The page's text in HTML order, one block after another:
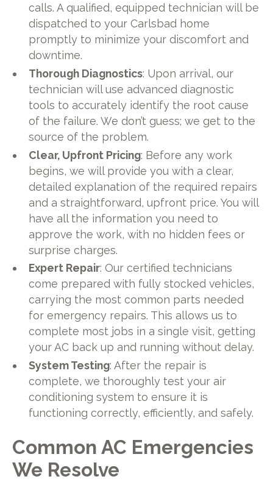
calls. A qualified, equipped technician will be
dispatched to your Carlsbad home
promptly to minimize your discomfort and
downtime.
Thorough Diagnostics: Upon arrival, our
technician will use advanced diagnostic
tools to accurately identify the root cause
of the failure. We don’t guess; we get to the
source of the problem.
Clear, Upfront Pricing: Before any work
begins, we will provide you with a clear,
detailed explanation of the required repairs
and a straightforward, upfront price. You will
have all the information you need to
approve the work, with no hidden fees or
surprise charges.
Expert Repair: Our certified technicians
come prepared with fully stocked vehicles,
carrying the most common parts needed
for emergency repairs. This allows us to
complete most jobs in a single visit, getting
your AC back up and running without delay.
System Testing: After the repair is
complete, we thoroughly test your air
conditioning system to ensure it is
functioning correctly, efficiently, and safely.
Common AC Emergencies
We Resolve